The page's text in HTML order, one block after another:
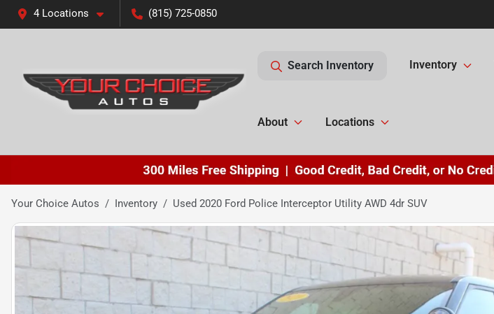
4 Locations (815) 725-0850
Search Inventory Inventory
About Locations
Your Choice Autos Inventory Used 2020 Ford Police Interceptor Utility AWD 4dr SUV